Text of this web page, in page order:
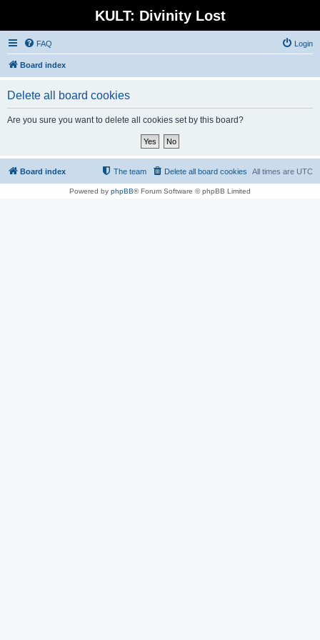
KULT: Divinity Lost
FAQ Login
Board index
Delete all board cookies
Are you sure you want to delete all cookies set by this board?
Board index All times are UTC
Delete all board cookies
The team
Powered by phpBB® Forum Software © phpBB Limited